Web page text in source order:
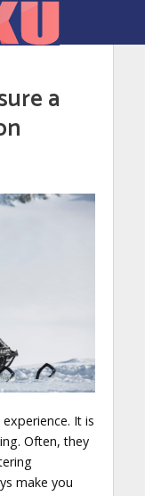
a
It is
Often, they
make you